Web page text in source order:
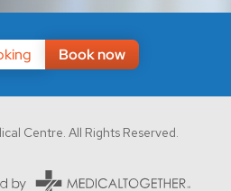
Book now
Centre. All Rights Reserved.